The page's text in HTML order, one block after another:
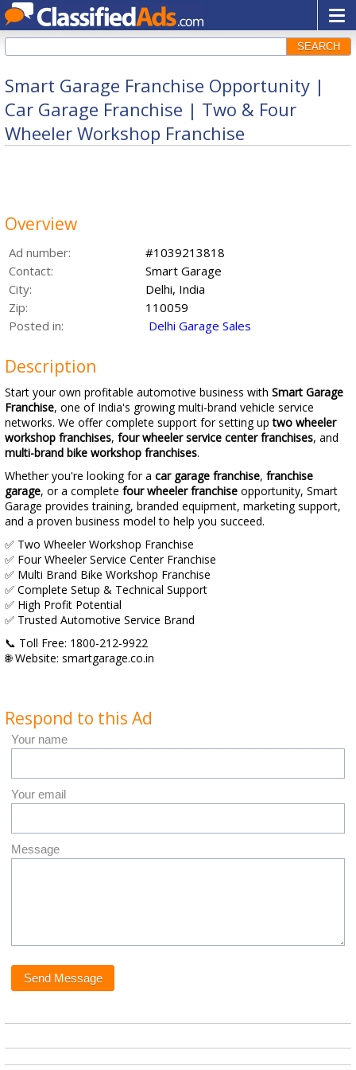
SEARCH
Smart Garage Franchise Opportunity |
Car Garage Franchise | Two & Four
Wheeler Workshop Franchise
Overview
Ad number:
#1039213818
Contact:
Smart Garage
City:
Delhi, India
Zip:
110059
Posted in:
Delhi Garage Sales
Description
Start your own profitable automotive business with Smart Garage
Franchise, one of India's growing multi-brand vehicle service
networks. We offer complete support for setting uptwo wheeler
workshop franchises, four wheeler service center franchises, and
multi-brand bike workshop franchises.
Whether you're looking for a car garage franchise, franchise
garage, or a complete four wheeler franchise opportunity, Smart
Garage provides training, branded equipment, marketing support,
and a proven business model to help you succeed.
✅ Two Wheeler Workshop Franchise
✅ Four Wheeler Service Center Franchise
✅ Multi Brand Bike Workshop Franchise
✅ Complete Setup & Technical Support
✅ High Profit Potential
✅ Trusted Automotive Service Brand
📞 Toll Free: 1800-212-9922
🌐 Website: smartgarage.co.in
Respond to this Ad
Your name
Your email
Message